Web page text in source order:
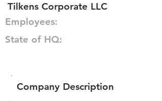
Tilkens Corporate LLC
Employees:
State of HQ:
Company Description